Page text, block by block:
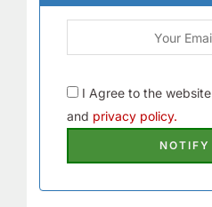
I Agree to the website
and privacy policy.